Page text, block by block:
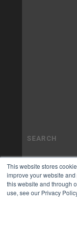
This website stores
improve your website
this website and through
use, see our Privacy